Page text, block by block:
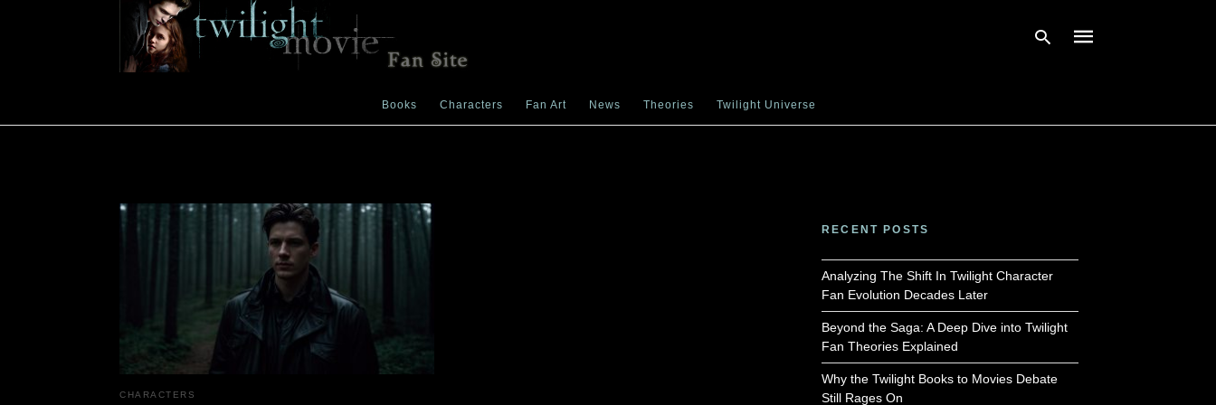
Books Characters Fan Art News Theories Twilight Universe
CHARACTERS
RECENT POSTS
Analyzing The Shift In Twilight Character
Fan Evolution Decades Later
Beyond the Saga: A Deep Dive into Twilight
Fan Theories Explained
Why the Twilight Books to Movies Debate
Still Rages On